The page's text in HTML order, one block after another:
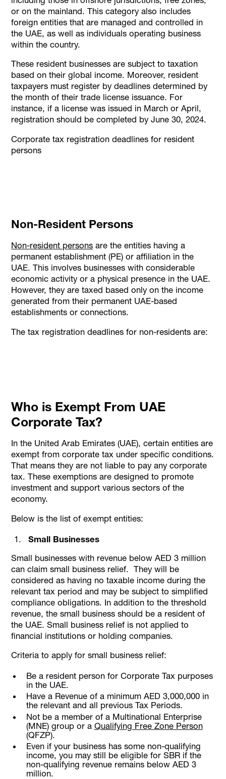
or on the mainland. This category also includes
foreign entities that are managed and controlled in
the UAE, as well as individuals operating business
within the country.​
These resident businesses are subject to taxation
based on their global income. Moreover, resident
taxpayers must register by deadlines determined by
the month of their trade license issuance. For
instance, if a license was issued in March or April,
registration should be completed by June 30, 2024.
Corporate tax registration deadlines for resident
persons
Non-Resident Persons
Non-resident persons are the entities having a
permanent establishment (PE) or affiliation in the
UAE. This involves businesses with considerable
economic activity or a physical presence in the UAE.
However, they are taxed based only on the income
generated from their permanent UAE-based
establishments or connections.
The tax registration deadlines for non-residents are:
Who is Exempt From UAE
Corporate Tax?
​In the United Arab Emirates (UAE), certain entities are
exempt from corporate tax under specific conditions.
That means they are not liable to pay any corporate
tax. These exemptions are designed to promote
investment and support various sectors of the
economy.
Below is the list of exempt entities:
Small Businesses
Small businesses with revenue below AED 3 million
can claim small business relief. They will be
considered as having no taxable income during the
relevant tax period and may be subject to simplified
compliance obligations. In addition to the threshold
revenue, the small business should be a resident of
the UAE. Small business relief is not applied to
financial institutions or holding companies.
Criteria to apply for small business relief:
Be a resident person for Corporate Tax purposes
in the UAE.
Have a Revenue of a minimum AED 3,000,000 in
the relevant and all previous Tax Periods.
Not be a member of a Multinational Enterprise
(MNE) group or a Qualifying Free Zone Person
(QFZP).
Even if your business has some non-qualifying
income, you may still be eligible for SBR if the
non-qualifying revenue remains below AED 3
million.